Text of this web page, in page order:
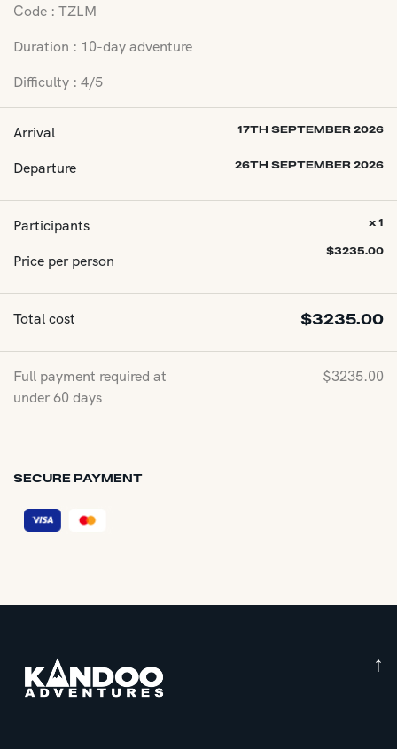
Code : TZLM
Duration : 10-day adventure
Difficulty : 4/5
Arrival 17TH SEPTEMBER 2026
Departure 26TH SEPTEMBER 2026
Participants
Price per person
x 1
$3235.00
Total cost $3235.00
Full payment required at
under 60 days
$3235.00
SECURE PAYMENT
↑